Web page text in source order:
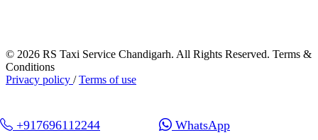
© 2026 RS Taxi Service Chandigarh. All Rights Reserved. Terms &
Conditions
Privacy policy /Terms of use
+917696112244 WhatsApp